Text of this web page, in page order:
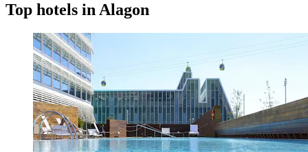
Top hotels in Alagon